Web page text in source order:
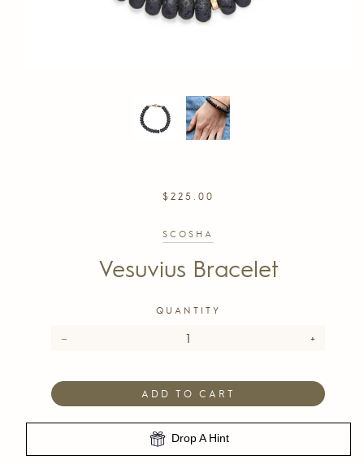
REGULAR
$225.00
SCOSHA
Vesuvius Bracelet
QUANTITY
− +
ADD TO CART
Drop A Hint